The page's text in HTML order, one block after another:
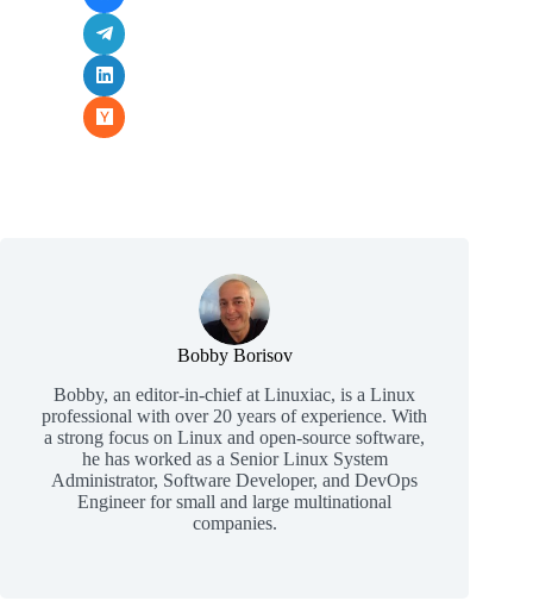
Bobby Borisov
Bobby, an editor-in-chief at Linuxiac, is a Linux
professional with over 20 years of experience. With
a strong focus on Linux and open-source software,
he has worked as a Senior Linux System
Administrator, Software Developer, and DevOps
Engineer for small and large multinational
companies.